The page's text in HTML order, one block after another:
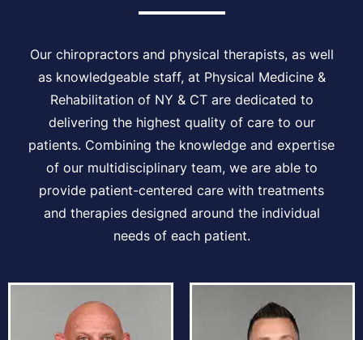
Our chiropractors and physical therapists, as well
as knowledgeable staff, at Physical Medicine &
Rehabilitation of NY & CT are dedicated to
delivering the highest quality of care to our
patients. Combining the knowledge and expertise
of our multidisciplinary team, we are able to
provide patient-centered care with treatments
and therapies designed around the individual
needs of each patient.